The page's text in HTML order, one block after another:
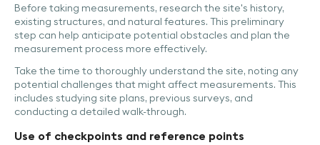
Before taking measurements, research the site's history,
existing structures, and natural features. This preliminary
step can help anticipate potential obstacles and plan the
measurement process more effectively.
Take the time to thoroughly understand the site, noting any
potential challenges that might affect measurements. This
includes studying site plans, previous surveys, and
conducting a detailed walk-through.
Use of checkpoints and reference points